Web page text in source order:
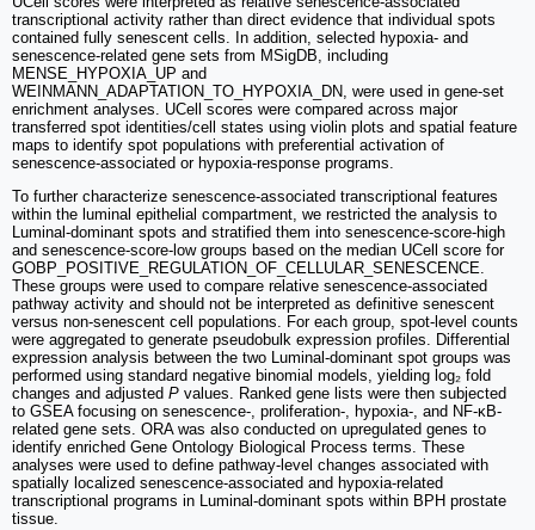
transcriptional activity rather than direct evidence that individual spots
contained fully senescent cells. In addition, selected hypoxia- and
senescence-related gene sets from MSigDB, including
MENSE_HYPOXIA_UP and
WEINMANN_ADAPTATION_TO_HYPOXIA_DN, were used in gene-set
enrichment analyses. UCell scores were compared across major
transferred spot identities/cell states using violin plots and spatial feature
maps to identify spot populations with preferential activation of
senescence-associated or hypoxia-response programs.
To further characterize senescence-associated transcriptional features
within the luminal epithelial compartment, we restricted the analysis to
Luminal-dominant spots and stratified them into senescence-score-high
and senescence-score-low groups based on the median UCell score for
GOBP_POSITIVE_REGULATION_OF_CELLULAR_SENESCENCE.
These groups were used to compare relative senescence-associated
pathway activity and should not be interpreted as definitive senescent
versus non-senescent cell populations. For each group, spot-level counts
were aggregated to generate pseudobulk expression profiles. Differential
expression analysis between the two Luminal-dominant spot groups was
performed using standard negative binomial models, yielding log₂ fold
changes and adjusted P values. Ranked gene lists were then subjected
to GSEA focusing on senescence-, proliferation-, hypoxia-, and NF-κB-
related gene sets. ORA was also conducted on upregulated genes to
identify enriched Gene Ontology Biological Process terms. These
analyses were used to define pathway-level changes associated with
spatially localized senescence-associated and hypoxia-related
transcriptional programs in Luminal-dominant spots within BPH prostate
tissue.